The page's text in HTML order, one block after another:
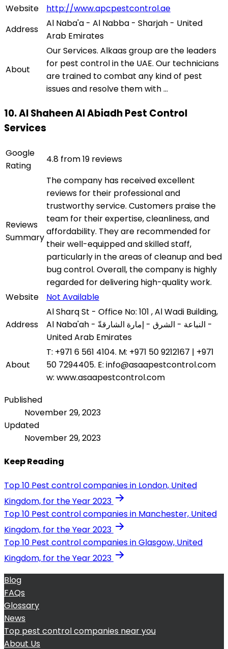
Website
http://www.apcpestcontrol.ae
Address
Al Naba'a - Al Nabba - Sharjah - United
Arab Emirates
About
Our Services. Alkaas group are the leaders
for pest control in the UAE. Our technicians
are trained to combat any kind of pest
issues and resolve them with ...
10. Al Shaheen Al Abiadh Pest Control
Services
Google
Rating
4.8 from 19 reviews
Reviews
Summary
The company has received excellent
reviews for their professional and
trustworthy service. Customers praise the
team for their expertise, cleanliness, and
affordability. They are recommended for
their well-equipped and skilled staff,
particularly in the areas of cleanup and bed
bug control. Overall, the company is highly
regarded for delivering high-quality work.
Website
Not Available
Address
Al Sharq St - Office No: 101 , Al Wadi Building,
Al Naba'ah - النباعة - الشرق - إمارة الشارقةّ -
United Arab Emirates
About
T: +971 6 561 4104. M: +971 50 9212167 | +971
50 7294405. E: info@asaapestcontrol.com
w: www.asaapestcontrol.com
Published
November 29, 2023
Updated
November 29, 2023
Keep Reading
Top 10 Pest control companies in London, United
Kingdom, for the Year 2023
Top 10 Pest control companies in Manchester, United
Kingdom, for the Year 2023
Top 10 Pest control companies in Glasgow, United
Kingdom, for the Year 2023
Blog
FAQs
Glossary
News
Top pest control companies near you
About Us